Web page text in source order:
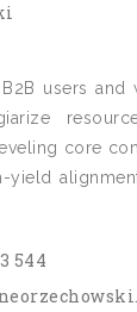
users and
core
yield
544